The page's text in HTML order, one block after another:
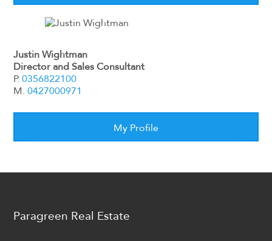
Justin Wightman
Director and Sales Consultant
P.0356822100
M.0427000971
My Profile
Paragreen Real Estate